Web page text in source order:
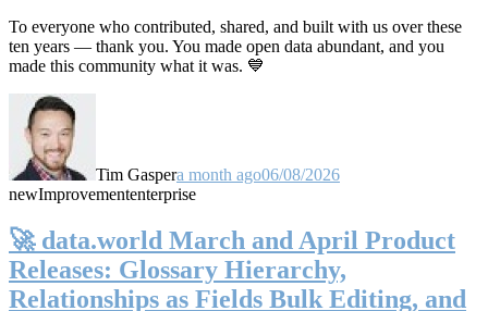
To everyone who contributed, shared, and built with us over these
ten years — thank you. You made open data abundant, and you
made this community what it was. 💙
Tim Gaspera month ago06/08/2026
newImprovemententerprise
🚀 data.world March and April Product
Releases: Glossary Hierarchy,
Relationships as Fields Bulk Editing, and